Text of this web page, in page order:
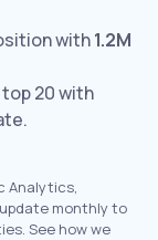
with1.2M
20 with
Analytics,
monthly to
See how we